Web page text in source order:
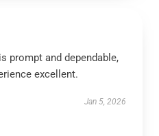
prompt and dependable,
excellent.
Jan 5, 2026